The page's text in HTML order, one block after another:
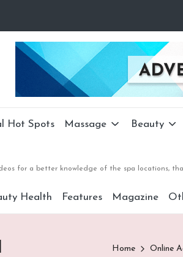
Hot Spots Massage Beauty
for a better knowledge of the spa locations,
Health Features Magazine
Home Online